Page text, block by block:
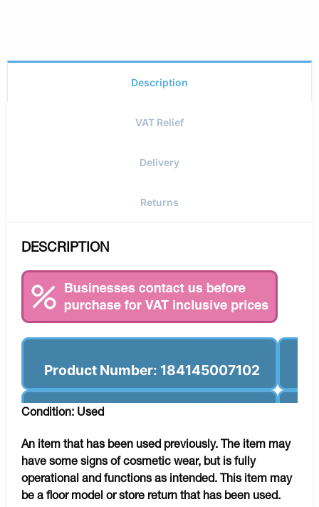
Description
VAT Relief
Delivery
Returns
DESCRIPTION
Product Number: 184145007102
Condition: Used
An item that has been used previously. The item may
have some signs of cosmetic wear, but is fully
operational and functions as intended. This item may
be a floor model or store return that has been used.